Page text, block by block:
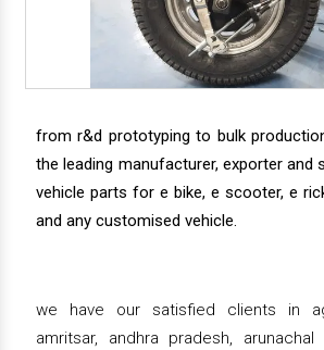
from r&d prototyping to bulk
the leading manufacturer, exporter and
vehicle parts for e bike, e scooter, e
and any customised vehicle.
we have our satisfied clients in
amritsar, andhra pradesh, arunachal